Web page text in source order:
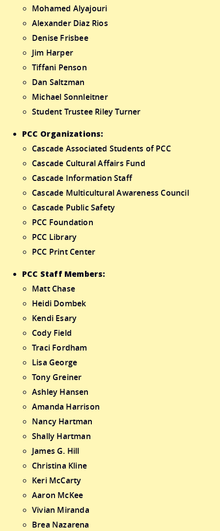
Mohamed Alyajouri
Alexander Diaz Rios
Denise Frisbee
Jim Harper
Tiffani Penson
Dan Saltzman
Michael Sonnleitner
Student Trustee Riley Turner
PCC Organizations:
Cascade Associated Students of PCC
Cascade Cultural Affairs Fund
Cascade Information Staff
Cascade Multicultural Awareness Council
Cascade Public Safety
PCC Foundation
PCC Library
PCC Print Center
PCC Staff Members:
Matt Chase
Heidi Dombek
Kendi Esary
Cody Field
Traci Fordham
Lisa George
Tony Greiner
Ashley Hansen
Amanda Harrison
Nancy Hartman
Shally Hartman
James G. Hill
Christina Kline
Keri McCarty
Aaron McKee
Vivian Miranda
Brea Nazarena